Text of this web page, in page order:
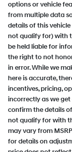
options or vehicle
from multiple data
details of this
not qualify for) with
be held liable for
the right to not
in error. While we
here is accurate,
incentives, pricing,
incorrectly as we
confirm the details
not qualify for with
may vary from
for details on